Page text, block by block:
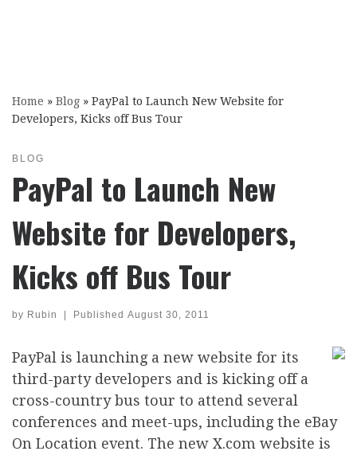
Home » Blog » PayPal to Launch New Website for
Developers, Kicks off Bus Tour
BLOG
PayPal to Launch New
Website for Developers,
Kicks off Bus Tour
by Rubin | Published August 30, 2011
PayPal is launching a new website for its
third-party developers and is kicking off a
cross-country bus tour to attend several
conferences and meet-ups, including the eBay
On Location event. The new X.com website is